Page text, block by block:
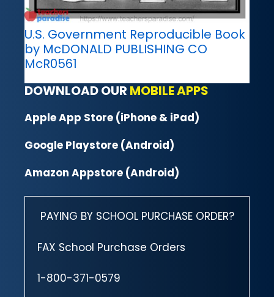
U.S. Government Reproducible Book
by McDONALD PUBLISHING CO
McR0561
DOWNLOAD OUR MOBILE APPS
Apple App Store (iPhone & iPad)
Google Playstore (Android)
Amazon Appstore (Android)
PAYING BY SCHOOL PURCHASE ORDER?
FAX School Purchase Orders
1-800-371-0579